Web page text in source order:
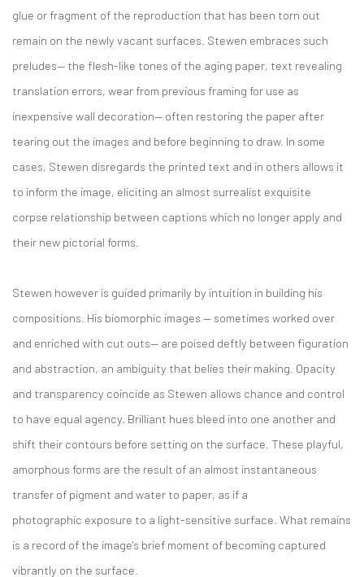
glue or fragment of the reproduction that has been torn out
remain on the newly vacant surfaces. Stewen embraces such
preludes— the flesh-like tones of the aging paper, text revealing
translation errors, wear from previous framing for use as
inexpensive wall decoration— often restoring the paper after
tearing out the images and before beginning to draw. In some
cases, Stewen disregards the printed text and in others allows it
to inform the image, eliciting an almost surrealist exquisite
corpse relationship between captions which no longer apply and
their new pictorial forms.
Stewen however is guided primarily by intuition in building his
compositions. His biomorphic images — sometimes worked over
and enriched with cut outs— are poised deftly between figuration
and abstraction, an ambiguity that belies their making. Opacity
and transparency coincide as Stewen allows chance and control
to have equal agency. Brilliant hues bleed into one another and
shift their contours before setting on the surface. These playful,
amorphous forms are the result of an almost instantaneous
transfer of pigment and water to paper, as if a
photographic exposure to a light-sensitive surface. What remains
is a record of the image's brief moment of becoming captured
vibrantly on the surface.